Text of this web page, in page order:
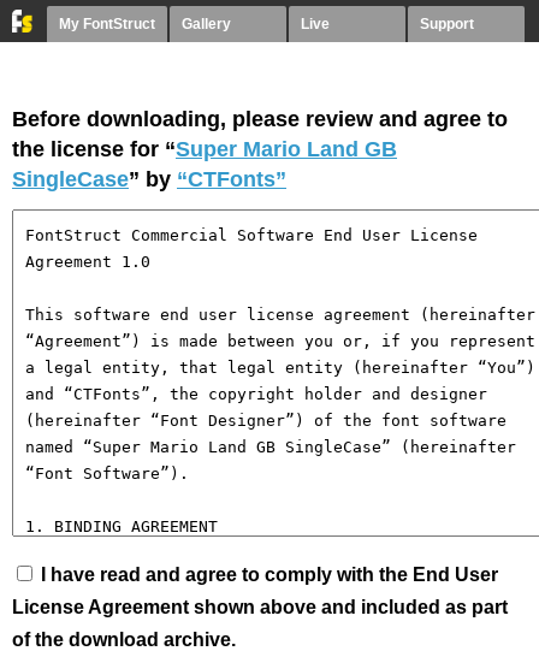
My FontStruct Gallery Live Support
Before downloading, please review and agree to
the license for “Super Mario Land GB
SingleCase” by “CTFonts”
I have read and agree to comply with the End User
License Agreement shown above and included as part
of the download archive.